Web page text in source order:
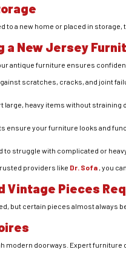
to a new home or placed in
a New Jersey
antique furniture ensures
scratches, cracks, and joint
large, heavy items without straining
ensure your furniture looks and
to struggle with complicated or
providers like Dr. Sofa , you
Vintage Pieces
but certain pieces almost always
modern doorways. Expert